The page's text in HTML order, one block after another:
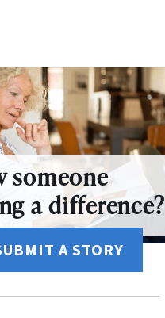
someone
a difference?
A STORY